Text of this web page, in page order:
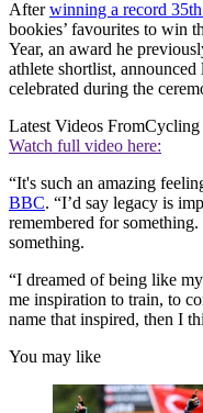
Afterwinning a record 35th
bookies’ favourites to win
Year, an award he
athlete shortlist,
celebrated during the
Latest Videos FromCycling
Watch full video here:
“It's such an amazing
BBC. “I’d say legacy is
remembered for
something.
“I dreamed of being like
me inspiration to train, to
name that inspired, then I
You may like